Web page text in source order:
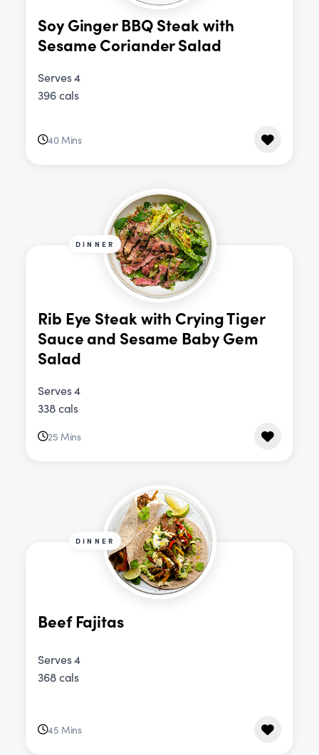
Soy Ginger BBQ Steak with
Sesame Coriander Salad
Serves 4
396 cals
40 Mins
DINNER
Rib Eye Steak with Crying Tiger
Sauce and Sesame Baby Gem
Salad
Serves 4
338 cals
25 Mins
DINNER
Beef Fajitas
Serves 4
368 cals
45 Mins